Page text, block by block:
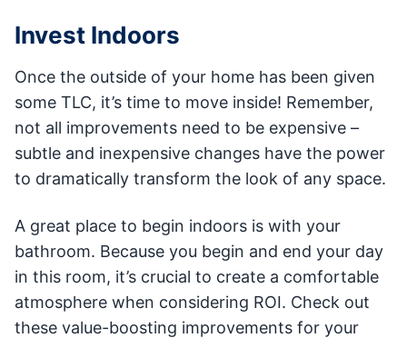
Invest Indoors
Once the outside of your home has been given
some TLC, it’s time to move inside! Remember,
not all improvements need to be expensive –
subtle and inexpensive changes have the power
to dramatically transform the look of any space.
A great place to begin indoors is with your
bathroom. Because you begin and end your day
in this room, it’s crucial to create a comfortable
atmosphere when considering ROI. Check out
these value-boosting improvements for your